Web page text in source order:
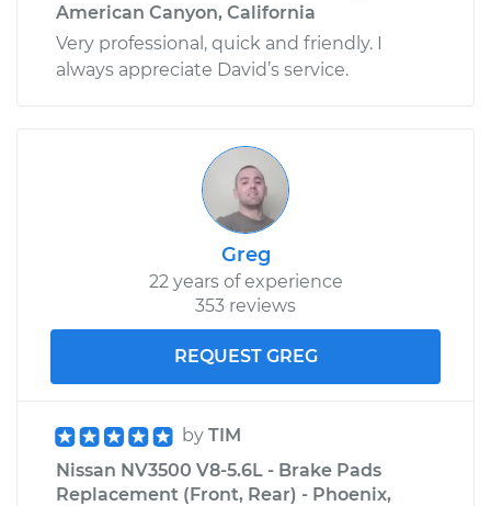
American Canyon, California
Very professional, quick and friendly. I
always appreciate David’s service.
Greg
22 years of experience
353 reviews
REQUEST GREG
by TIM
Nissan NV3500 V8-5.6L - Brake Pads
Replacement (Front, Rear) - Phoenix,